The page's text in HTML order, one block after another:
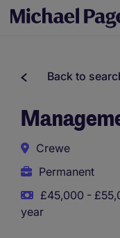
Back to
Crewe
Permanent
£45,000 -
year